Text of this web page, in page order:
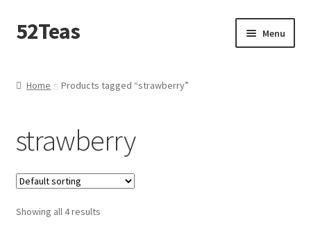
52Teas Menu
Blog
Cart
Checkout
Home Products tagged “strawberry”
strawberry
Showing all 4 results